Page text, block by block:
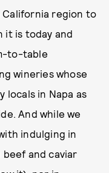
region to
it is today and
to-table
wineries whose
locals in Napa as
And while we
indulging in
and caviar